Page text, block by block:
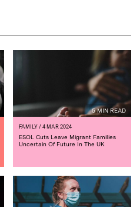
5 MIN READ
FAMILY/ 4 MAR 2024
ESOL Cuts Leave Migrant Families
Uncertain Of Future In The UK